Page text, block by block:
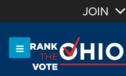
OR Sign In
JOIN